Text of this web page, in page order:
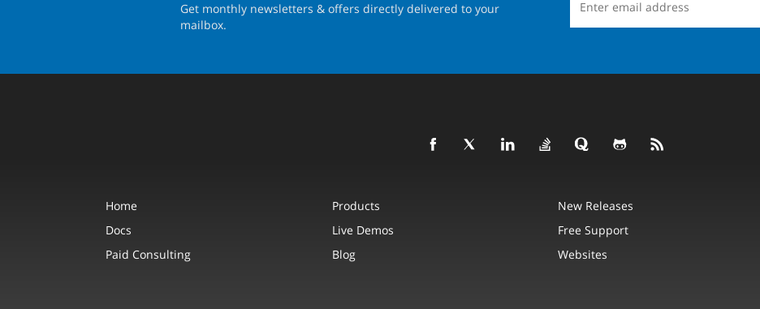
Get monthly newsletters & offers directly delivered to your
mailbox.
Home Products New Releases
Docs
Live Demos Free Support
Paid Consulting
Blog Websites